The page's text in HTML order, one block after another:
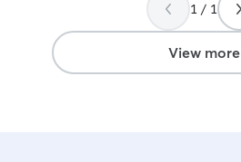
Would HIGHLY recommend!!”
1 / 1
View more